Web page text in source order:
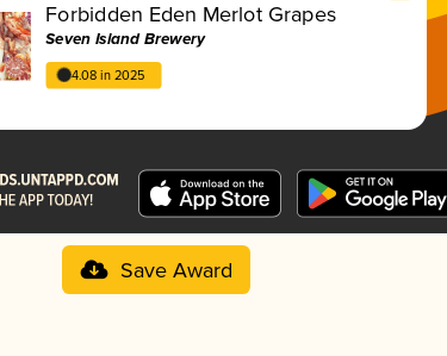
Forbidden Eden Merlot Grapes
Seven Island Brewery
4.08 in 2025
Save Award